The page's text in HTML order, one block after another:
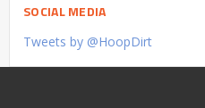
SOCIAL MEDIA
Tweets by @HoopDirt